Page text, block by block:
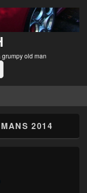
old man
2014